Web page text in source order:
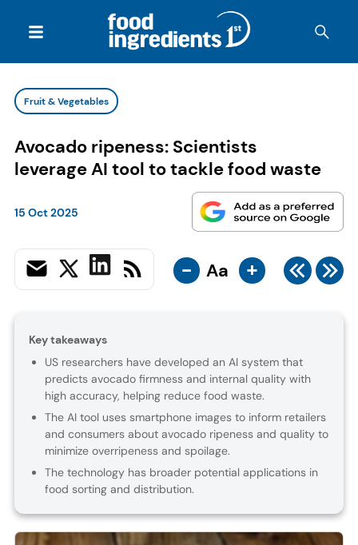
Fruit & Vegetables
Avocado ripeness: Scientists
leverage AI tool to tackle food waste
15 Oct 2025
- Aa +
Key takeaways
US researchers have developed an AI system that
predicts avocado firmness and internal quality with
high accuracy, helping reduce food waste.
The AI tool uses smartphone images to inform retailers
and consumers about avocado ripeness and quality to
minimize overripeness and spoilage.
The technology has broader potential applications in
food sorting and distribution.